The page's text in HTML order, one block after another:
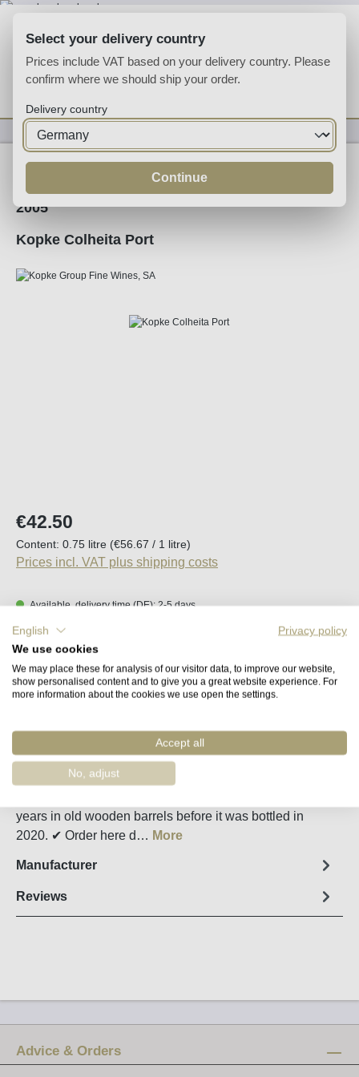
You have 0 wishlist
Fortified
2005
Kopke Colheita Port
Regular price:
€42.50
Content: 0.75 litre (€56.67 / 1 litre)
Prices incl. VAT plus shipping costs
Available, delivery time (DE): 2-5 days
Product Quantity: Enter the desired
Fact sheet
years in old wooden barrels before it was bottled in
2020. ✔ Order here d… More
Manufacturer
Reviews
Advice & Orders
Select your delivery country
Prices include VAT based on your delivery country. Please
confirm where we should ship your order.
Delivery country
Continue
English
Privacy policy
We use cookies
We may place these for analysis of our visitor data, to improve our website,
show personalised content and to give you a great website experience. For
more information about the cookies we use open the settings.
Accept all
No, adjust